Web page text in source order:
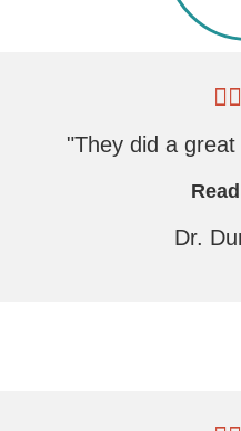
"They did a
Dr.